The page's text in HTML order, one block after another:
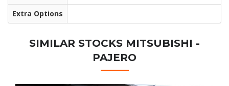
Extra Options
SIMILAR STOCKS MITSUBISHI -
PAJERO